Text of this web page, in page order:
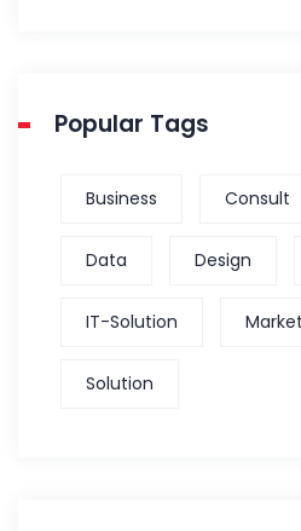
Popular Tags
Business Consult
Data Design
IT-Solution
Solution